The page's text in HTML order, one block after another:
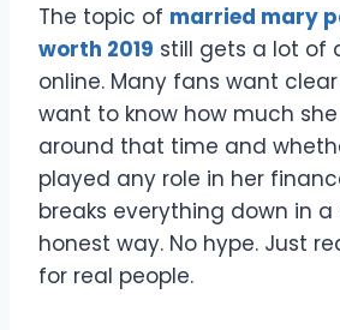
The topic of married mary
worth 2019 still gets a lot of
online. Many fans want
want to know how much
around that time and
played any role in her
breaks everything down in
honest way. No hype. Just
for real people.